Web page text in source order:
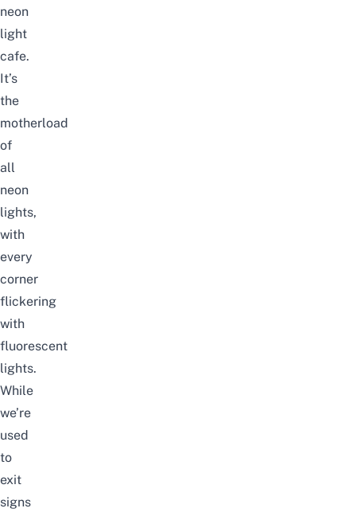
neon
light
cafe.
It’s
the
motherload
of
all
neon
lights,
with
every
corner
flickering
with
fluorescent
lights.
While
we’re
used
to
exit
signs